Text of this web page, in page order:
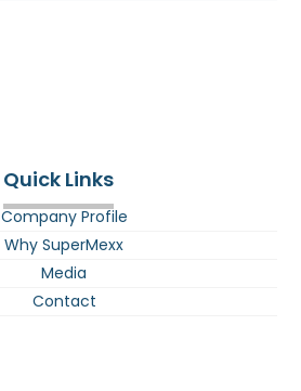
Quick Links
Company Profile
Why SuperMexx
Media
Contact